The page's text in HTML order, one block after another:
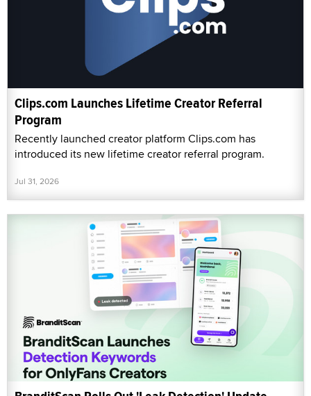
Clips.com Launches Lifetime Creator Referral
Program
Recently launched creator platform Clips.com has
introduced its new lifetime creator referral program.
Jul 31, 2026